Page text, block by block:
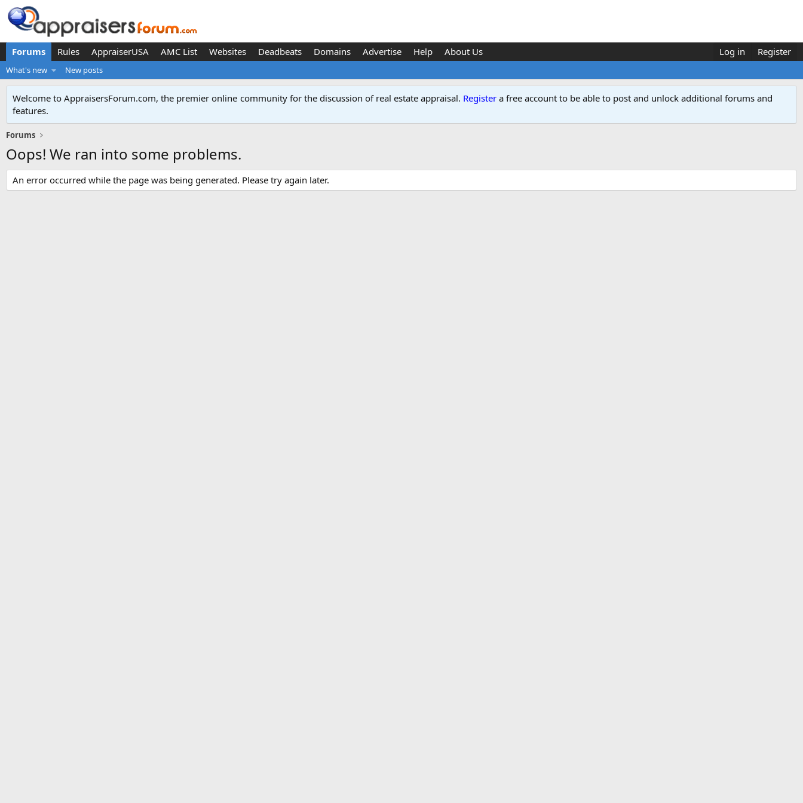
Forums Rules AppraiserUSA AMC List Websites Deadbeats Domains Advertise Help About Us Log in Register
What's new New posts
Welcome to AppraisersForum.com, the premier online community for the discussion of real estate appraisal. Register a free account to be able to post and unlock additional forums and
features.
Forums
Oops! We ran into some problems.
An error occurred while the page was being generated. Please try again later.